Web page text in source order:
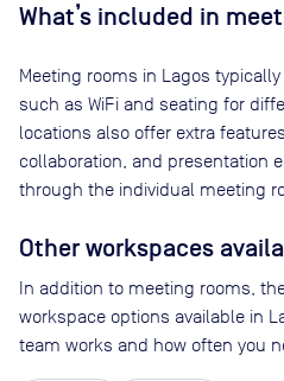
What’s included in
Meeting rooms in Lagos
such as WiFi and seating for
locations also offer extra
collaboration, and presentation
through the individual meeting
Other workspaces
In addition to meeting rooms,
workspace options available in
team works and how often you